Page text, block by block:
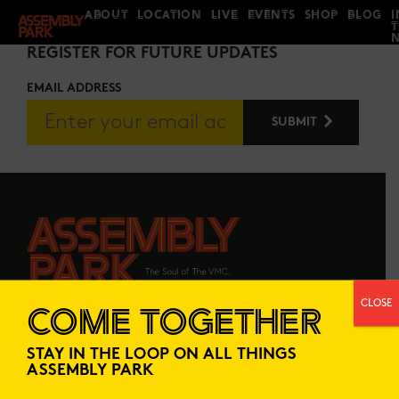
ABOUT LOCATION LIVE EVENTS SHOP BLOG
STAY IN THE LOOP
REGISTER FOR FUTURE UPDATES
EMAIL ADDRESS
ABOUT LOCATION
LIVE EVENTS
COME TOGETHER
STAY IN THE LOOP ON ALL THINGS
ASSEMBLY PARK
CLOSE